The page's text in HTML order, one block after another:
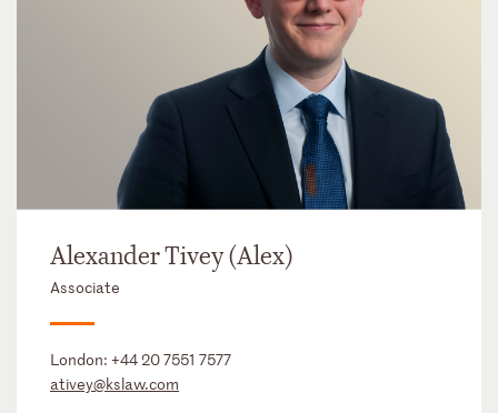
Alexander Tivey (Alex)
Associate
London: +44 20 7551 7577
ativey@kslaw.com